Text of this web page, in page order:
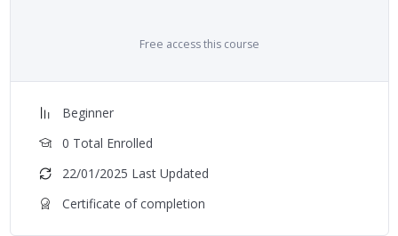
Free access this course
Beginner
0 Total Enrolled
22/01/2025 Last Updated
Certificate of completion